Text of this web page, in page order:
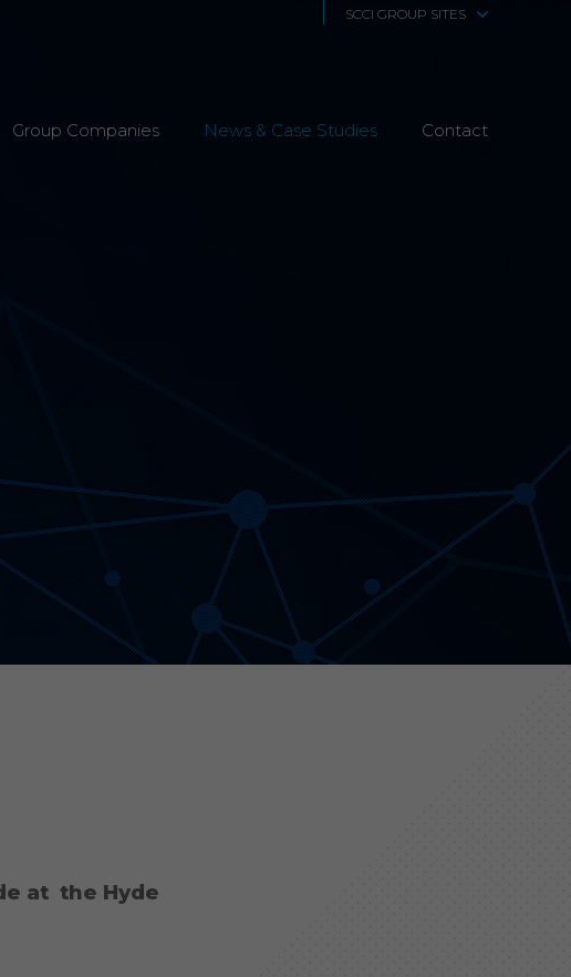
SCCI GROUP SITES
Alphatrack Systems
Aonyx
Evident
Group Companies News & Case Studies Contact
at the Hyde